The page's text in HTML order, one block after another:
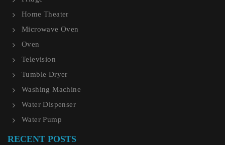
Home Theater
Microwave Oven
Oven
Television
Tumble Dryer
Washing Machine
Water Dispenser
Water Pump
RECENT POSTS